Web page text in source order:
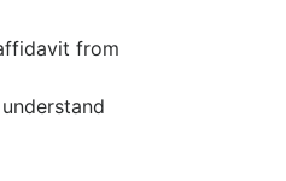
from